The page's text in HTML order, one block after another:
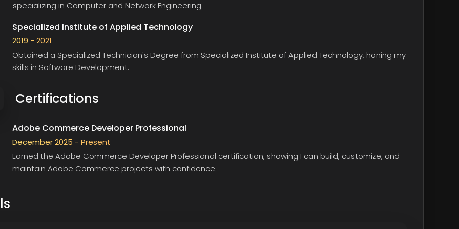
specializing in Computer and Network Engineering.
Specialized Institute of Applied Technology
2019 - 2021
Obtained a Specialized Technician's Degree from Specialized Institute of Applied Technology, honing my
skills in Software Development.
Certifications
Adobe Commerce Developer Professional
December 2025 - Present
Earned the Adobe Commerce Developer Professional certification, showing I can build, customize, and
maintain Adobe Commerce projects with confidence.